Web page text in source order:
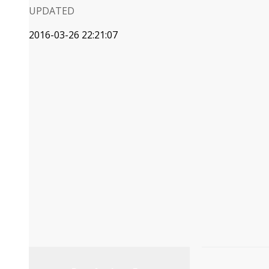
UPDATED
2016-03-26 22:21:07